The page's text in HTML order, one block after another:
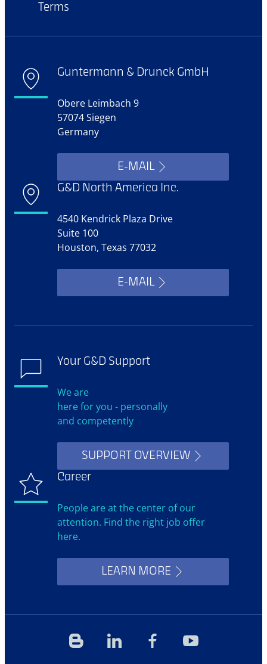
Terms
Guntermann & Drunck GmbH
Obere Leimbach 9
57074 Siegen
Germany
E-MAIL
G&D North America Inc.
4540 Kendrick Plaza Drive
Suite 100
Houston, Texas 77032
E-MAIL
Your G&D Support
We are
here for you - personally
and competently
SUPPORT OVERVIEW
Career
People are at the center of our
attention. Find the right job offer
here.
LEARN MORE